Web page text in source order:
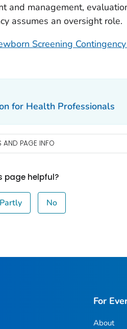
and management,
assumes an oversight role.
Screening
for Health Professionals
AND PAGE INFO
page helpful?
Partly No
For
About